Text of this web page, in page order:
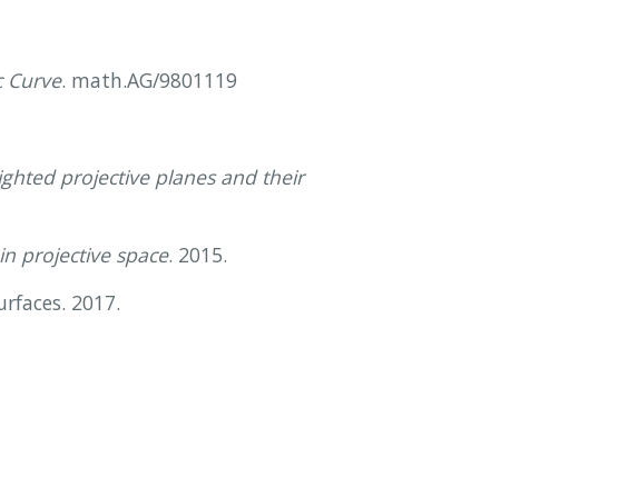
Curve. math.AG/9801119
projective planes and their
projective space. 2015.
2017.